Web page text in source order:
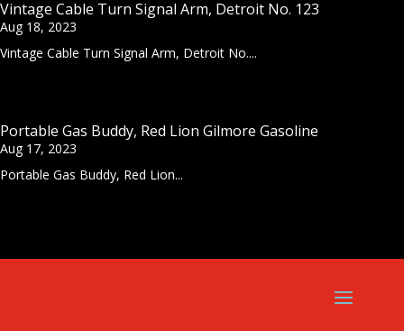
Vintage Cable Turn Signal Arm, Detroit No. 123
Aug 18, 2023
Vintage Cable Turn Signal Arm, Detroit No....
Portable Gas Buddy, Red Lion Gilmore Gasoline
Aug 17, 2023
Portable Gas Buddy, Red Lion...